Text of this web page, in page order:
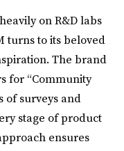
on R&D labs
turns to its beloved
The brand
for “Community
of surveys and
stage of product
ensures